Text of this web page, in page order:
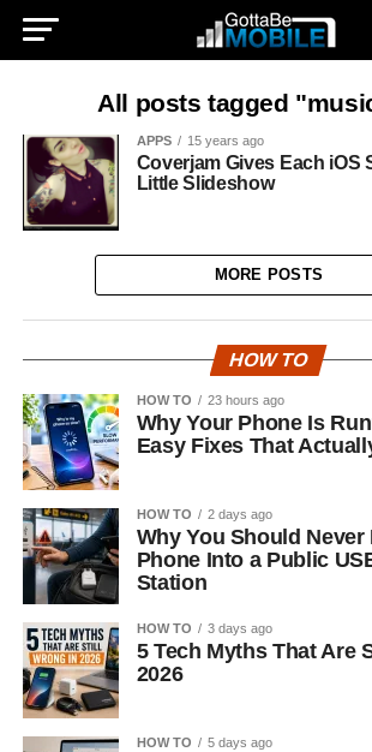
All posts tagged
APPS 15 years ago
Coverjam Gives Each iOS
Little Slideshow
MORE POSTS
HOW TO
HOW TO 23 hours ago
Why Your Phone Is
Easy Fixes That
HOW TO 2 days ago
Why You Should Never
Phone Into a Public
Station
HOW TO 3 days ago
5 Tech Myths That Are
2026
HOW TO 5 days ago